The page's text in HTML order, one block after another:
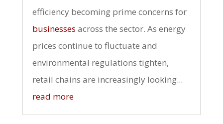
efficiency becoming prime concerns for
businesses across the sector. As energy
prices continue to fluctuate and
environmental regulations tighten,
retail chains are increasingly looking...
read more